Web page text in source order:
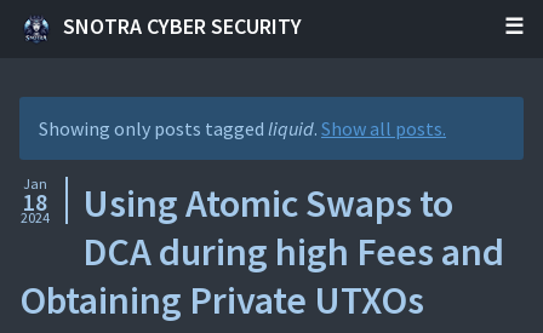
SNOTRA CYBER SECURITY
Showing only posts tagged liquid. Show all posts.
Jan
18
2024
Using Atomic Swaps to
DCA during high Fees and
Obtaining Private UTXOs